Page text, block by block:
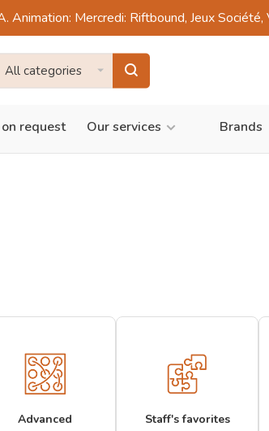
Mercredi: Riftbound, Jeux Société,
All categories
on request Our services Brands
Advanced Staff's favorites